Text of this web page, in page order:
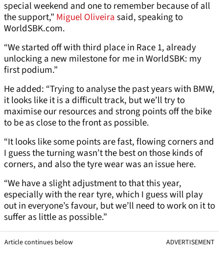
special weekend and one to remember because of all
the support,” Miguel Oliveirasaid, speaking to
WorldSBK.com.
“We started off with third place in Race 1, already
unlocking a new milestone for me in WorldSBK: my
first podium.”
He added: “Trying to analyse the past years with BMW,
it looks like it is a difficult track, but we’ll try to
maximise our resources and strong points off the bike
to be as close to the front as possible.
“It looks like some points are fast, flowing corners and
I guess the turning wasn’t the best on those kinds of
corners, and also the tyre wear was an issue here.
“We have a slight adjustment to that this year,
especially with the rear tyre, which I guess will play
out in everyone’s favour, but we’ll need to work on it to
suffer as little as possible.”
Article continues below ADVERTISEMENT